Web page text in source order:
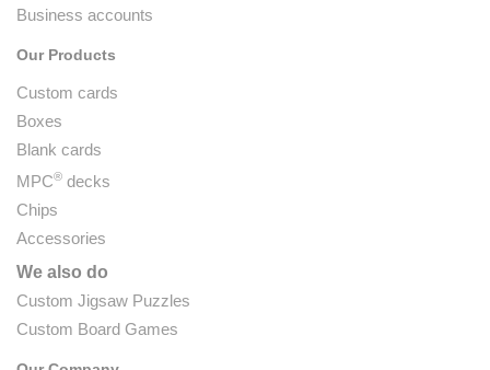
Business accounts
Our Products
Custom cards
Boxes
Blank cards
MPC® decks
Chips
Accessories
We also do
Custom Jigsaw Puzzles
Custom Board Games